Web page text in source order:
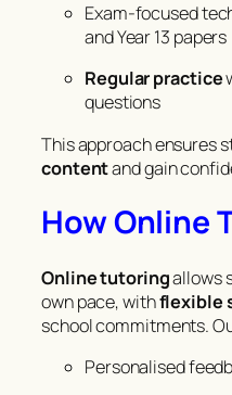
Exam-focused
and Year 13 papers
Regular practice
questions
This approach ensures
contentand gain
How Online
Online tutoringallows
own pace, withflexible
school commitments.
Personalised